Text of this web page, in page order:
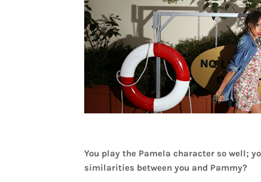
You play the Pamela character so well;
similarities between you and Pammy?